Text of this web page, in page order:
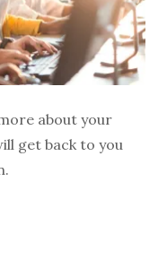
about your
get back to you